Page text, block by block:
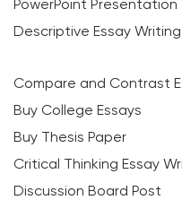
PowerPoint Presentation
Descriptive Essay
Compare and Contrast
Buy College Essays
Buy Thesis Paper
Critical Thinking Essay
Discussion Board Post